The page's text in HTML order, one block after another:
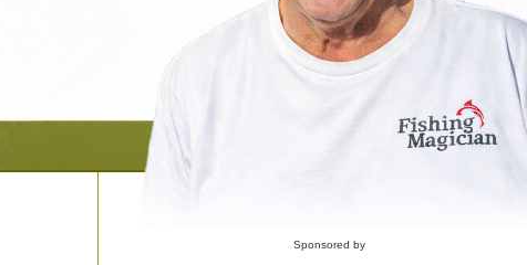
Sponsored by